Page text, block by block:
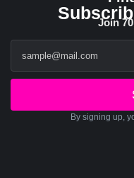
Join
By signing up,